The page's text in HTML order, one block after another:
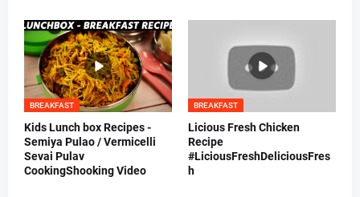
BREAKFAST
Kids Lunch box Recipes -
Semiya Pulao / Vermicelli
Sevai Pulav
CookingShooking Video
BREAKFAST
Licious Fresh Chicken
Recipe
#LiciousFreshDeliciousFres
h